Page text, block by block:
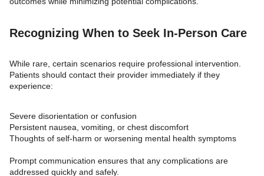
Recognizing When to Seek In-Person Care
While rare, certain scenarios require professional intervention.
Patients should contact their provider immediately if they
experience:
Severe disorientation or confusion
Persistent nausea, vomiting, or chest discomfort
Thoughts of self-harm or worsening mental health symptoms
Prompt communication ensures that any complications are
addressed quickly and safely.